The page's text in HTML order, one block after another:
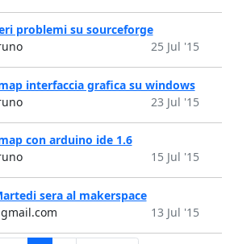
problemi su sourceforge
25 Jul '15
interfaccia grafica su windows
23 Jul '15
con arduino ide 1.6
15 Jul '15
sera al makerspace
13 Jul '15